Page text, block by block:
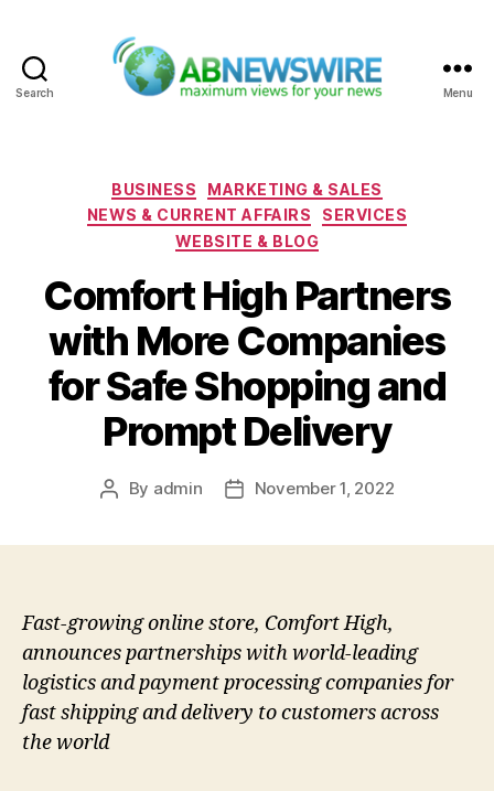
Search Menu
Categories
BUSINESS
MARKETING & SALES
NEWS & CURRENT AFFAIRS
SERVICES
WEBSITE & BLOG
Comfort High Partners
with More Companies
for Safe Shopping and
Prompt Delivery
Post
By admin
PostNovember 1, 2022
Fast-growing online store, Comfort High,
announces partnerships with world-leading
logistics and payment processing companies for
fast shipping and delivery to customers across
the world